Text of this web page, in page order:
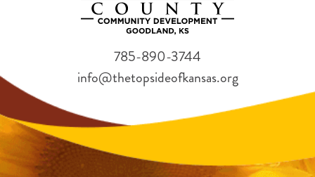
785-890-3744
info@thetopsideofkansas.org